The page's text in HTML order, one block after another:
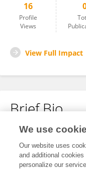
16
Profile
Views
View Full Impact
Brief Bio
No content to display.
We use
Our website uses
and additional
personalize our